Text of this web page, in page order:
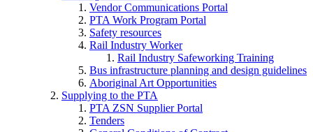
Vendor Communications Portal
PTA Work Program Portal
Safety resources
Rail Industry Worker
Rail Industry Safeworking Training
Bus infrastructure planning and design guidelines
Aboriginal Art Opportunities
Supplying to the PTA
PTA ZSN Supplier Portal
Tenders